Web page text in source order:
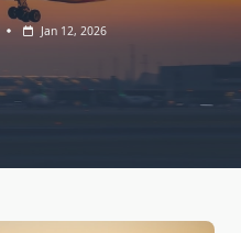
Jan 12, 2026